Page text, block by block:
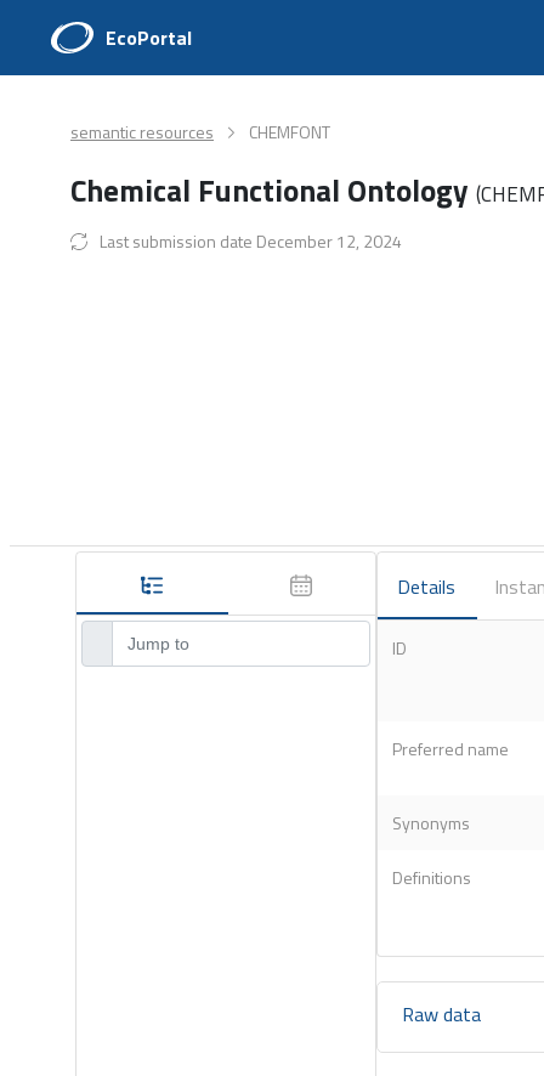
EcoPortal
semantic resources CHEMFONT
Chemical Functional Ontology
Last submission date December 12, 2024
Details
ID
Preferred name
Synonyms
Definitions
Raw data